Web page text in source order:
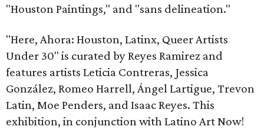
"Houston Paintings," and "sans delineation."
"Here, Ahora: Houston, Latinx, Queer Artists
Under 30" is curated by Reyes Ramirez and
features artists Leticia Contreras, Jessica
González, Romeo Harrell, Ángel Lartigue, Trevon
Latin, Moe Penders, and Isaac Reyes. This
exhibition, in conjunction with Latino Art Now!